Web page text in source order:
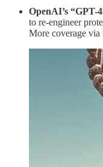
OpenAI’s “GPT-
to re-engineer
More coverage